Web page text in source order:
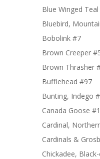
Blue Winged
Bluebird,
Bobolink #7
Brown Creeper
Brown Thrasher
Bufflehead #97
Bunting, Indego
Canada Goose
Cardinal,
Cardinals &
Chickadee,